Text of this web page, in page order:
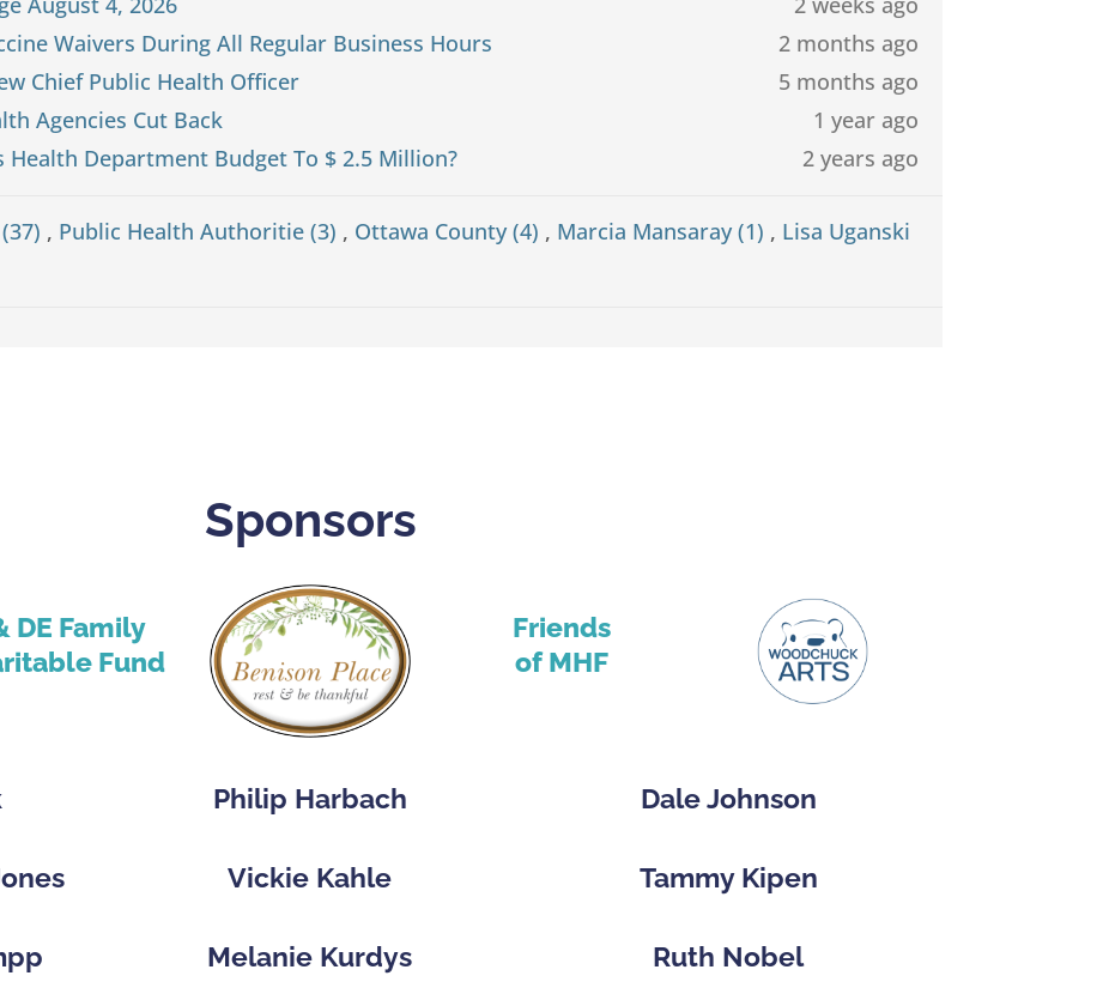
Waivers During All Regular Business Hours
2 months ago
Chief Public Health Officer
5 months ago
Agencies Cut Back
1 year ago
Department Budget To $ 2.5 Million?
2 years ago
, Public Health Authoritie (3) , Ottawa County (4) , Marcia Mansaray (1) , Lisa Uganski
Sponsors
DE Family
Fund
Friends
of MHF
Philip Harbach Dale Johnson
Vickie Kahle Tammy Kipen
Melanie Kurdys Ruth Nobel